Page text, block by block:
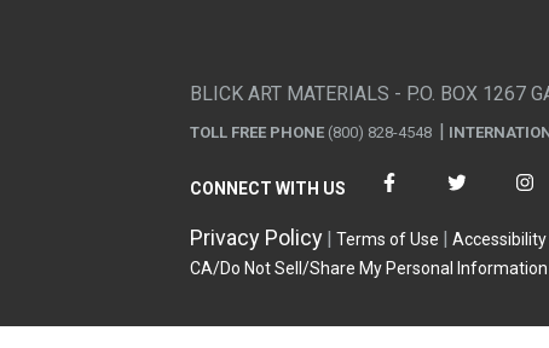
BLICK ART MATERIALS - P.O. BOX 1267
TOLL FREE PHONE (800) 828-4548
CONNECT WITH US
Privacy Policy Terms of Use Accessibility
CA/Do Not Sell/Share My Personal Information